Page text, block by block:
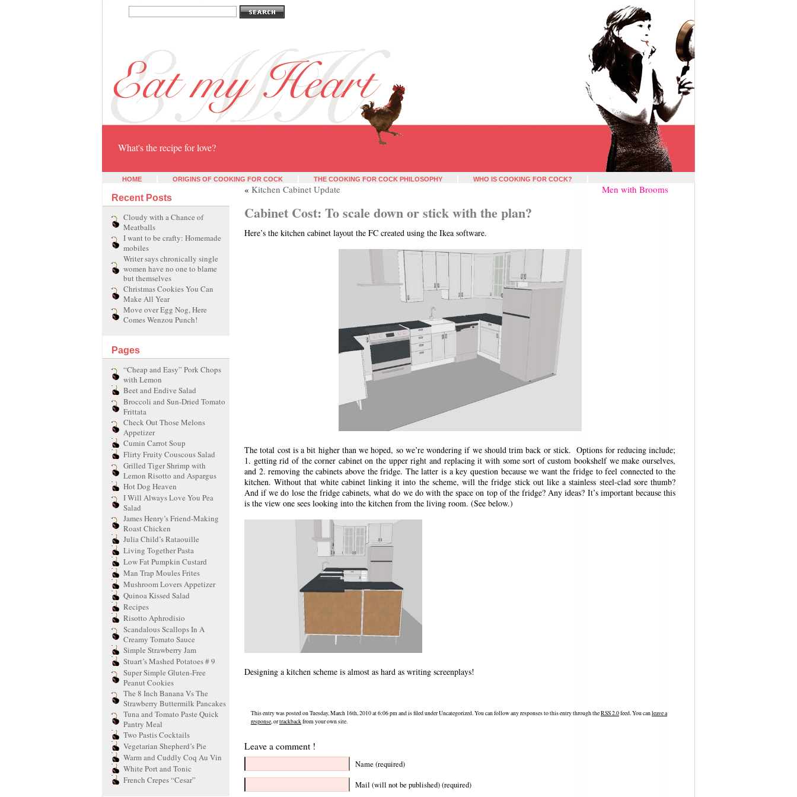
What's the recipe for love?
HOME ORIGINS OF COOKING FOR COCK THE COOKING FOR COCK PHILOSOPHY WHO IS COOKING FOR COCK?
Recent Posts
Cloudy with a Chance of
Meatballs
I want to be crafty: Homemade
mobiles
Writer says chronically single
women have no one to blame
but themselves
Christmas Cookies You Can
Make All Year
Move over Egg Nog, Here
Comes Wenzou Punch!
Pages
“Cheap and Easy” Pork Chops
with Lemon
Beet and Endive Salad
Broccoli and Sun-Dried Tomato
Frittata
Check Out Those Melons
Appetizer
Cumin Carrot Soup
Flirty Fruity Couscous Salad
Grilled Tiger Shrimp with
Lemon Risotto and Aspargus
Hot Dog Heaven
I Will Always Love You Pea
Salad
James Henry’s Friend-Making
Roast Chicken
Julia Child’s Rataouille
Living Together Pasta
Low Fat Pumpkin Custard
Man Trap Moules Frites
Mushroom Lovers Appetizer
Quinoa Kissed Salad
Recipes
Risotto Aphrodisio
Scandalous Scallops In A
Creamy Tomato Sauce
Simple Strawberry Jam
Stuart’s Mashed Potatoes # 9
Super Simple Gluten-Free
Peanut Cookies
The 8 Inch Banana Vs The
Strawberry Buttermilk Pancakes
Tuna and Tomato Paste Quick
Pantry Meal
Two Pastis Cocktails
Vegetarian Shepherd’s Pie
Warm and Cuddly Coq Au Vin
White Port and Tonic
French Crepes “Cesar”
« Kitchen Cabinet Update Men with Brooms
Cabinet Cost: To scale down or stick with the plan?
Here’s the kitchen cabinet layout the FC created using the Ikea software.
The total cost is a bit higher than we hoped, so we’re wondering if we should trim back or stick. Options for reducing include;
1. getting rid of the corner cabinet on the upper right and replacing it with some sort of custom bookshelf we make ourselves,
and 2. removing the cabinets above the fridge. The latter is a key question because we want the fridge to feel connected to the
kitchen. Without that white cabinet linking it into the scheme, will the fridge stick out like a stainless steel-clad sore thumb?
And if we do lose the fridge cabinets, what do we do with the space on top of the fridge? Any ideas? It’s important because this
is the view one sees looking into the kitchen from the living room. (See below.)
Designing a kitchen scheme is almost as hard as writing screenplays!
This entry was posted on Tuesday, March 16th, 2010 at 6:06 pm and is filed under Uncategorized. You can follow any responses to this entry through theRSS 2.0feed. You canleave a
response, ortrackbackfrom your own site.
Leave a comment !
Name (required)
Mail (will not be published) (required)